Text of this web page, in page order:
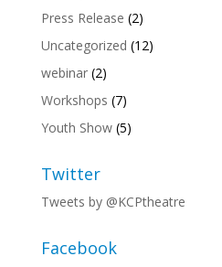
Press Release (2)
Uncategorized (12)
webinar(2)
Workshops (7)
Youth Show(5)
Twitter
Tweets by @KCPtheatre
Facebook